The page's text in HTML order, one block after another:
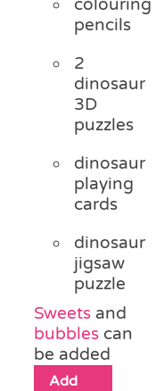
colouring
pencils
2
dinosaur
3D
puzzles
dinosaur
playing
cards
dinosaur
jigsaw
puzzle
Sweets and
bubbles can
be added
Add